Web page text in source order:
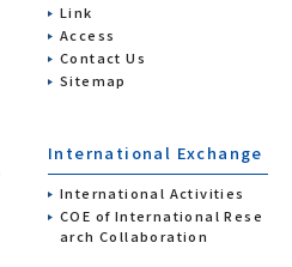
Link
Access
Contact Us
Sitemap
International Exchange
International Activities
COE of International Rese
arch Collaboration